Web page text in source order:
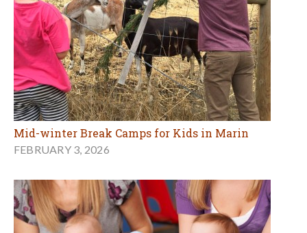
Mid-winter Break Camps for Kids in Marin
FEBRUARY 3, 2026